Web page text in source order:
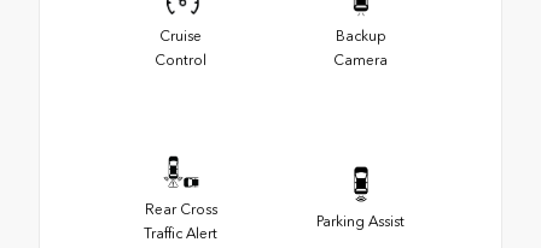
Cruise
Control
Backup
Camera
Rear Cross
Traffic Alert
Parking Assist